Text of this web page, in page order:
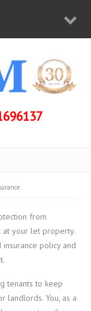
from
at your let property.
policy and
tenants to keep
landlords. You, as a